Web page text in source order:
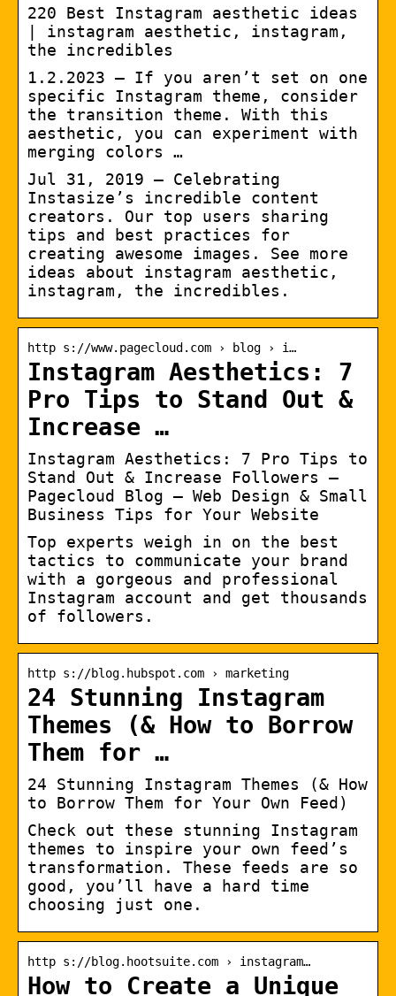
220 Best Instagram aesthetic ideas
| instagram aesthetic, instagram,
the incredibles
1.2.2023 — If you aren’t set on one
specific Instagram theme, consider
the transition theme. With this
aesthetic, you can experiment with
merging colors …
Jul 31, 2019 – Celebrating
Instasize’s incredible content
creators. Our top users sharing
tips and best practices for
creating awesome images. See more
ideas about instagram aesthetic,
instagram, the incredibles.
http s://www.pagecloud.com › blog › i…
Instagram Aesthetics: 7
Pro Tips to Stand Out &
Increase …
Instagram Aesthetics: 7 Pro Tips to
Stand Out & Increase Followers –
Pagecloud Blog – Web Design & Small
Business Tips for Your Website
Top experts weigh in on the best
tactics to communicate your brand
with a gorgeous and professional
Instagram account and get thousands
of followers.
http s://blog.hubspot.com › marketing
24 Stunning Instagram
Themes (& How to Borrow
Them for …
24 Stunning Instagram Themes (& How
to Borrow Them for Your Own Feed)
Check out these stunning Instagram
themes to inspire your own feed’s
transformation. These feeds are so
good, you’ll have a hard time
choosing just one.
http s://blog.hootsuite.com › instagram…
How to Create a Unique